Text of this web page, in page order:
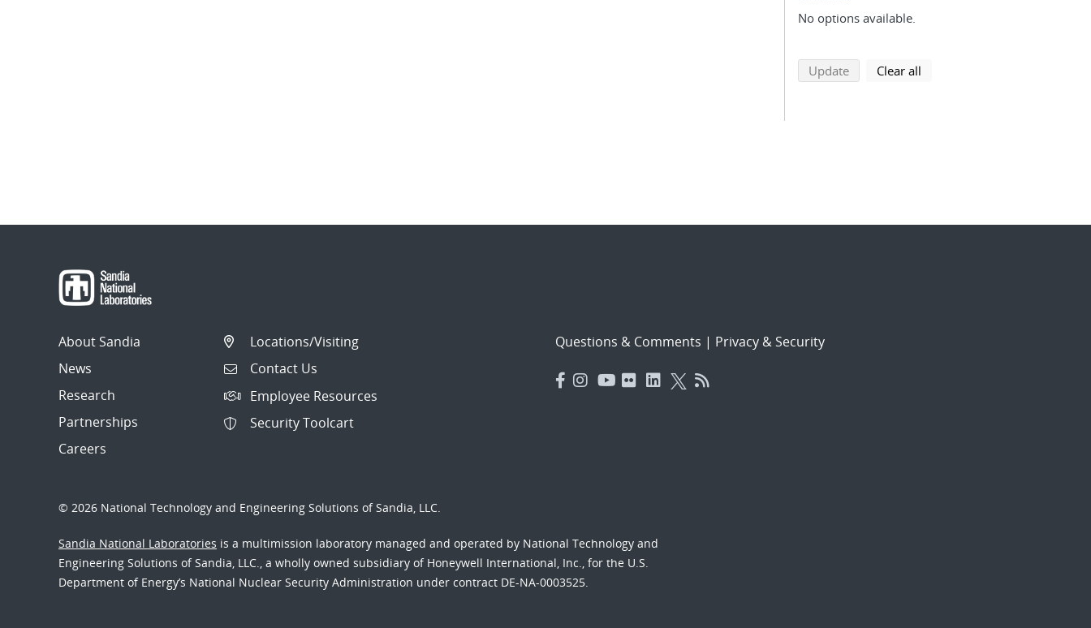
No options available.
Updatesearch using selected filters
Clear all
About Sandia
News
Research
Partnerships
Careers
Locations/Visiting
Contact Us
Employee Resources
Security Toolcart
Questions & Comments | Privacy & Security
© 2026 National Technology and Engineering Solutions of Sandia, LLC.
Sandia National Laboratories is a multimission laboratory managed and operated by National Technology and
Engineering Solutions of Sandia, LLC., a wholly owned subsidiary of Honeywell International, Inc., for the U.S.
Department of Energy’s National Nuclear Security Administration under contract DE-NA-0003525.